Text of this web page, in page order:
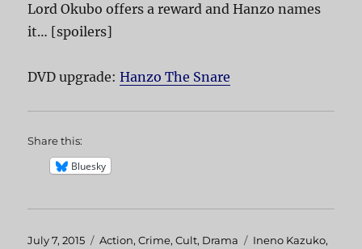
Lord Okubo offers a reward and Hanzo names
it… [spoilers]
DVD upgrade:Hanzo The Snare
Share this:
Bluesky
Posted
July 7, 2015 Categories
Action,Crime,Cult, Drama Tags
Ineno Kazuko,